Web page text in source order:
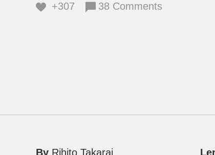
+307 38 Comments
By Rihito Takarai